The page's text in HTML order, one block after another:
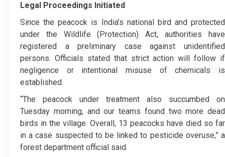
Legal Proceedings Initiated
Since the peacock is India’s national bird and protected
under the Wildlife (Protection) Act, authorities have
registered a preliminary case against unidentified
persons. Officials stated that strict action will follow if
negligence or intentional misuse of chemicals is
established.
“The peacock under treatment also succumbed on
Tuesday morning, and our teams found two more dead
birds in the village. Overall, 13 peacocks have died so far
in a case suspected to be linked to pesticide overuse,” a
forest department official said.